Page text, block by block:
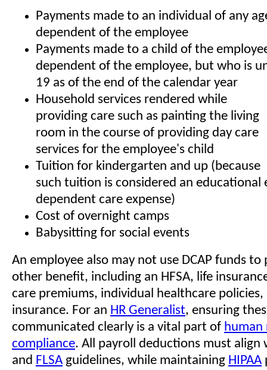
Payments made to an individual of any
dependent of the employee
Payments made to a child of the
dependent of the employee, but who is
19 as of the end of the calendar year
Household services rendered while
providing care such as painting the living
room in the course of providing day care
services for the employee's child
Tuition for kindergarten and up (because
such tuition is considered an educational
dependent care expense)
Cost of overnight camps
Babysitting for social events
An employee also may not use DCAP funds to
other benefit, including an HFSA, life
care premiums, individual healthcare
insurance. For an HR Generalist, ensuring
communicated clearly is a vital part of human
compliance. All payroll deductions must
and FLSA guidelines, while maintaining HIPAA